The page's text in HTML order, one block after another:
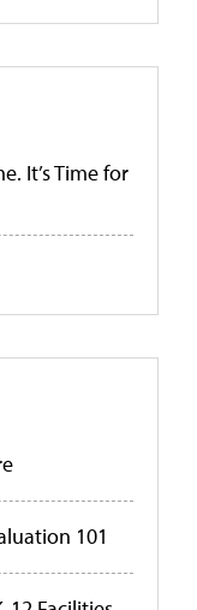
It’s Time for
101